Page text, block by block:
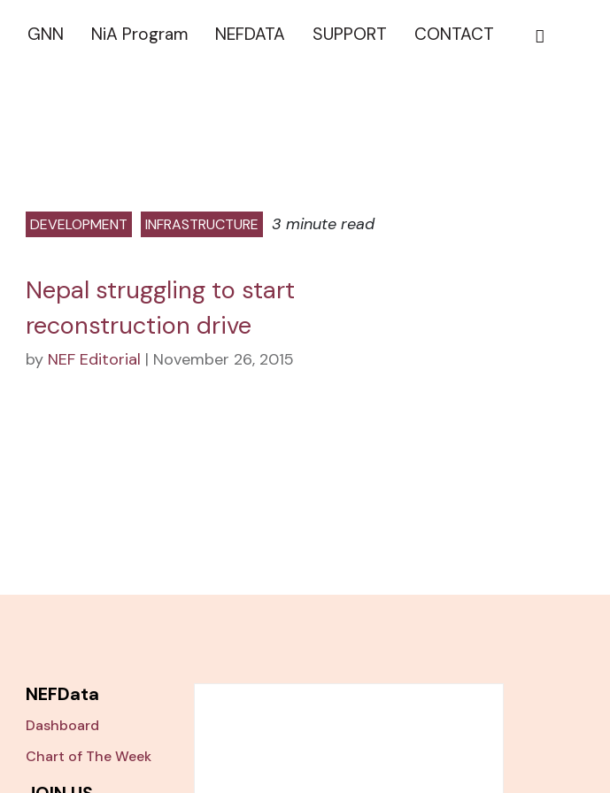
GNN NiA Program NEFDATA SUPPORT CONTACT
DEVELOPMENT INFRASTRUCTURE 3 minute read
Nepal struggling to start
reconstruction drive
by NEF Editorial | November 26, 2015
NEFData
Dashboard
Chart of The Week